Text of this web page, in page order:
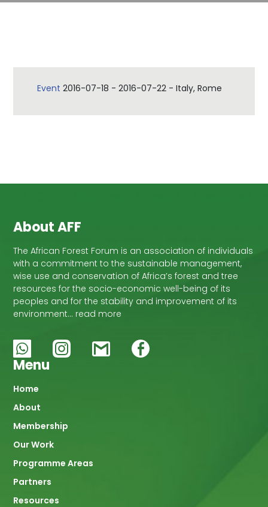
Event 2016-07-18 -2016-07-22 -Italy, Rome
About AFF
The African Forest Forum is an association of individuals
with a commitment to the sustainable management,
wise use and conservation of Africa’s forest and tree
resources for the socio-economic well-being of its
peoples and for the stability and improvement of its
environment… read more
Menu
Main
navigation
Home
About
Membership
Our Work
Programme Areas
Partners
Resources